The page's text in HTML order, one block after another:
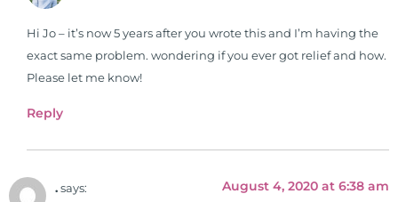
Hi Jo – it’s now 5 years after you wrote this and I’m having the
exact same problem. wondering if you ever got relief and how.
Please let me know!
Reply
. says: August 4, 2020 at 6:38 am